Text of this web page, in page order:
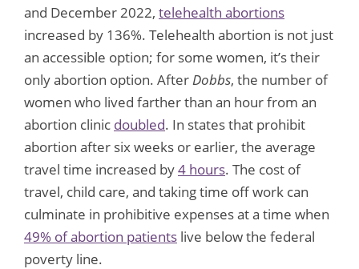
and December 2022, telehealth abortions
increased by 136%. Telehealth abortion is not just
an accessible option; for some women, it’s their
only abortion option. AfterDobbs, the number of
women who lived farther than an hour from an
abortion clinic doubled. In states that prohibit
abortion after six weeks or earlier, the average
travel time increased by4 hours. The cost of
travel, child care, and taking time off work can
culminate in prohibitive expenses at a time when
49% of abortion patients live below the federal
poverty line.